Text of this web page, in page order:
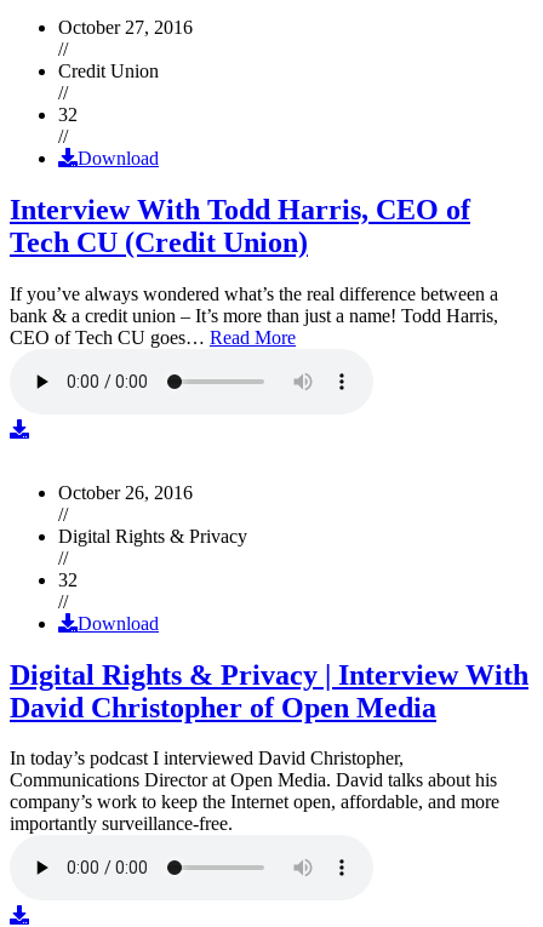
October 27, 2016
//
Credit Union
//
32
//
Download
Interview With Todd Harris, CEO of
Tech CU (Credit Union)
If you’ve always wondered what’s the real difference between a
bank & a credit union – It’s more than just a name! Todd Harris,
CEO of Tech CU goes… Read More
October 26, 2016
//
Digital Rights & Privacy
//
32
//
Download
Digital Rights & Privacy | Interview With
David Christopher of Open Media
In today’s podcast I interviewed David Christopher,
Communications Director at Open Media. David talks about his
company’s work to keep the Internet open, affordable, and more
importantly surveillance-free.